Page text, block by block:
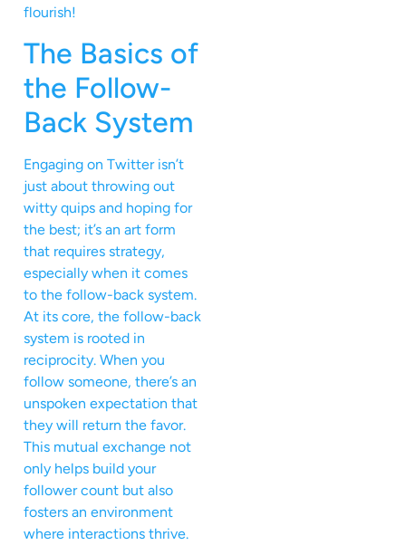
flourish!
The Basics of
the Follow-
Back System
Engaging on Twitter isn’t
just about throwing out
witty quips and hoping for
the best; it’s an art form
that requires strategy,
especially when it comes
to the follow-back system.
At its core, the follow-back
system is rooted in
reciprocity. When you
follow someone, there’s an
unspoken expectation that
they will return the favor.
This mutual exchange not
only helps build your
follower count but also
fosters an environment
where interactions thrive.